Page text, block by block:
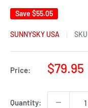
Save $55.05
SUNNYSKY USA
Price:
Sale
$79.95
Quantity: